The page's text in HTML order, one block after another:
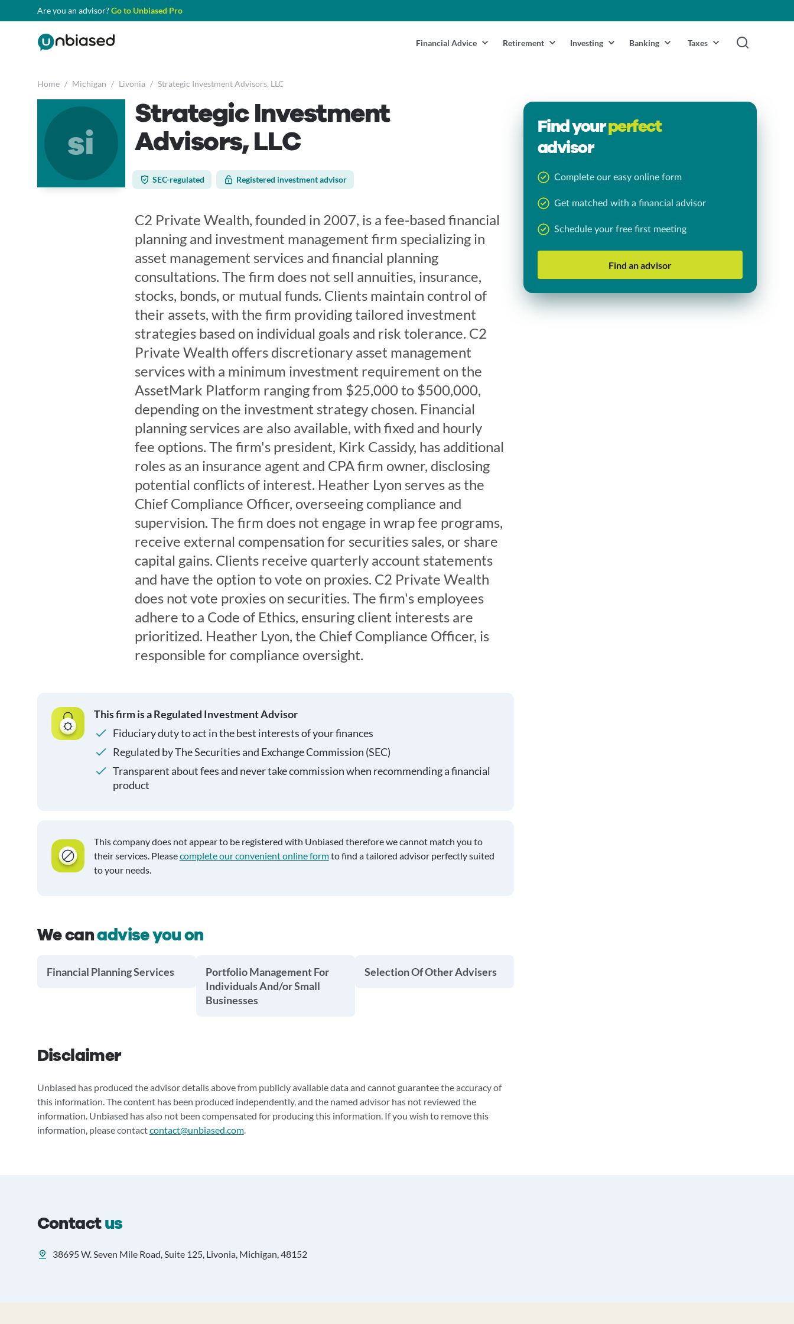
Are you an advisor?Go to Unbiased Pro
Financial Advice Retirement Investing Banking Taxes
Home / Michigan / Livonia / Strategic Investment Advisors, LLC
si
Strategic Investment
Advisors, LLC
SEC-regulated Registered investment advisor
C2 Private Wealth, founded in 2007, is a fee-based financial
planning and investment management firm specializing in
asset management services and financial planning
consultations. The firm does not sell annuities, insurance,
stocks, bonds, or mutual funds. Clients maintain control of
their assets, with the firm providing tailored investment
strategies based on individual goals and risk tolerance. C2
Private Wealth offers discretionary asset management
services with a minimum investment requirement on the
AssetMark Platform ranging from $25,000 to $500,000,
depending on the investment strategy chosen. Financial
planning services are also available, with fixed and hourly
fee options. The firm's president, Kirk Cassidy, has additional
roles as an insurance agent and CPA firm owner, disclosing
potential conflicts of interest. Heather Lyon serves as the
Chief Compliance Officer, overseeing compliance and
supervision. The firm does not engage in wrap fee programs,
receive external compensation for securities sales, or share
capital gains. Clients receive quarterly account statements
and have the option to vote on proxies. C2 Private Wealth
does not vote proxies on securities. The firm's employees
adhere to a Code of Ethics, ensuring client interests are
prioritized. Heather Lyon, the Chief Compliance Officer, is
responsible for compliance oversight.
This firm is a Regulated Investment Advisor
Fiduciary duty to act in the best interests of your finances
Regulated by The Securities and Exchange Commission (SEC)
Transparent about fees and never take commission when recommending a financial
product
This company does not appear to be registered with Unbiased therefore we cannot match you to
their services. Pleasecomplete our convenient online formto find a tailored advisor perfectly suited
to your needs.
We canadvise you on
Financial Planning Services
Portfolio Management For
Individuals And/or Small
Businesses
Selection Of Other Advisers
Disclaimer
Unbiased has produced the advisor details above from publicly available data and cannot guarantee the accuracy of
this information. The content has been produced independently, and the named advisor has not reviewed the
information. Unbiased has also not been compensated for producing this information. If you wish to remove this
information, please contactcontact@unbiased.com.
Find yourperfect
advisor
Complete our easy online form
Get matched with a financial advisor
Schedule your free first meeting
Find an advisor
Contactus
38695 W. Seven Mile Road, Suite 125, Livonia, Michigan, 48152